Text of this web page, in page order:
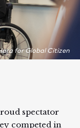
for Global Citizen
spectator
competed in